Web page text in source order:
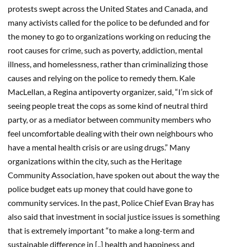
protests swept across the United States and Canada, and
many activists called for the police to be defunded and for
the money to go to organizations working on reducing the
root causes for crime, such as poverty, addiction, mental
illness, and homelessness, rather than criminalizing those
causes and relying on the police to remedy them. Kale
MacLellan, a Regina antipoverty organizer, said, “I’m sick of
seeing people treat the cops as some kind of neutral third
party, or as a mediator between community members who
feel uncomfortable dealing with their own neighbours who
have a mental health crisis or are using drugs.” Many
organizations within the city, such as the Heritage
Community Association, have spoken out about the way the
police budget eats up money that could have gone to
community services. In the past, Police Chief Evan Bray has
also said that investment in social justice issues is something
that is extremely important “to make a long-term and
sustainable difference in [..] health and happiness and